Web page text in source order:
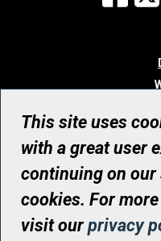
© UHN
Registered Canadian
This site uses
with a great user
continuing on our
cookies. For
visit ourprivacy